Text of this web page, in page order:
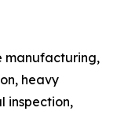
manufacturing,
heavy
inspection,